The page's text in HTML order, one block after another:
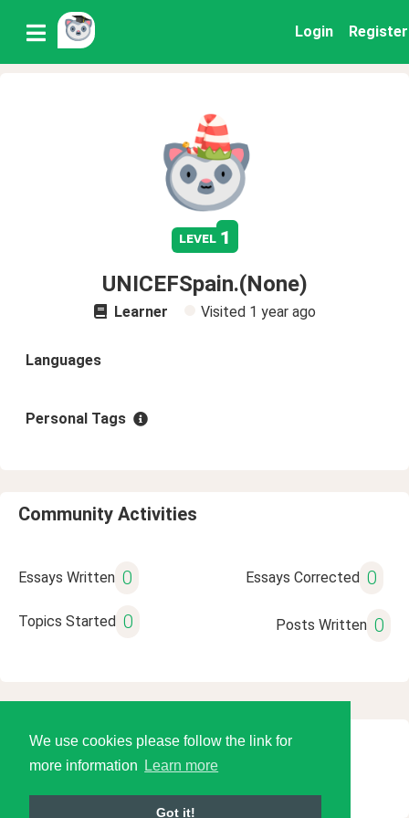
We use cookies please follow the link for
more information
Learn more
Got it!
Login Register
level 1
UNICEFSpain.(None)
Learner Visited 1 year ago
Languages
Personal Tags
Community Activities
Essays Written 0 Essays Corrected 0
Topics Started 0 Posts Written 0
© 2026 Language Tools LLC